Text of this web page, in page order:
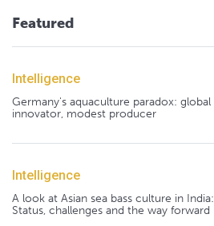
Featured
Intelligence
Germany's aquaculture paradox: global
innovator, modest producer
Intelligence
A look at Asian sea bass culture in India:
Status, challenges and the way forward